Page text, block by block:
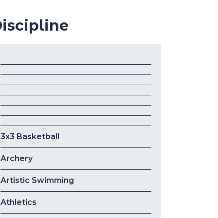
3x3 Basketball
Archery
Artistic Swimming
Athletics